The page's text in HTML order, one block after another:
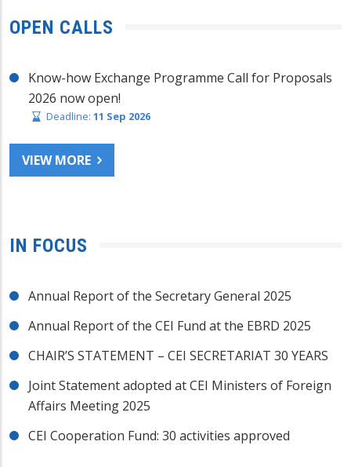
OPEN CALLS
Know-how Exchange Programme Call for Proposals
2026 now open!
Deadline: 11 Sep 2026
VIEW MORE
IN FOCUS
Annual Report of the Secretary General 2025
Annual Report of the CEI Fund at the EBRD 2025
CHAIR’S STATEMENT – CEI SECRETARIAT 30 YEARS
Joint Statement adopted at CEI Ministers of Foreign
Affairs Meeting 2025
CEI Cooperation Fund: 30 activities approved